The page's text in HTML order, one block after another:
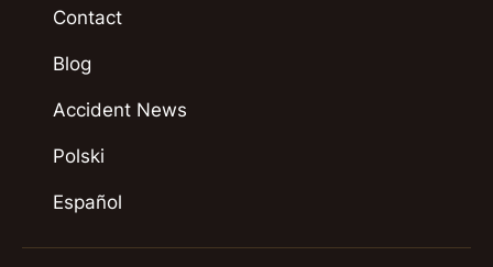
Contact
Blog
Accident News
Polski
Español